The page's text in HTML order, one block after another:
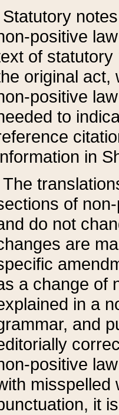
Statutory
positive
of statutory
original act,
positive
to
in
The
of
do not
are
a change of
in a
and
positive
misspelled
it